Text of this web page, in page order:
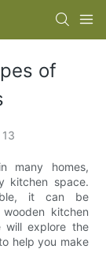
of
13
many homes,
kitchen space.
it can be
kitchen
will explore the
help you make